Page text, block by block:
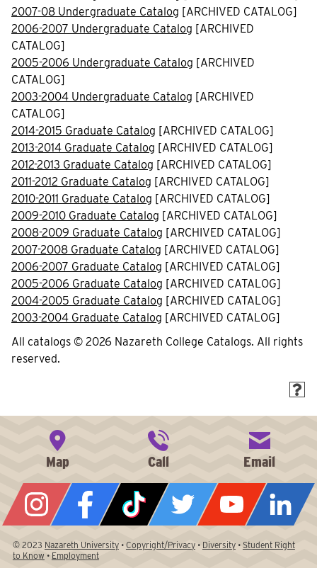
2007-08 Undergraduate Catalog [ARCHIVED CATALOG]
2006-2007 Undergraduate Catalog [ARCHIVED
CATALOG]
2005-2006 Undergraduate Catalog [ARCHIVED
CATALOG]
2003-2004 Undergraduate Catalog [ARCHIVED
CATALOG]
2014-2015 Graduate Catalog [ARCHIVED CATALOG]
2013-2014 Graduate Catalog [ARCHIVED CATALOG]
2012-2013 Graduate Catalog [ARCHIVED CATALOG]
2011-2012 Graduate Catalog [ARCHIVED CATALOG]
2010-2011 Graduate Catalog [ARCHIVED CATALOG]
2009-2010 Graduate Catalog [ARCHIVED CATALOG]
2008-2009 Graduate Catalog [ARCHIVED CATALOG]
2007-2008 Graduate Catalog [ARCHIVED CATALOG]
2006-2007 Graduate Catalog [ARCHIVED CATALOG]
2005-2006 Graduate Catalog [ARCHIVED CATALOG]
2004-2005 Graduate Catalog [ARCHIVED CATALOG]
2003-2004 Graduate Catalog [ARCHIVED CATALOG]
All catalogs © 2026 Nazareth College Catalogs. All rights
reserved.
© 2023 Nazareth University• Copyright/Privacy• Diversity• Student Right
to Know • Employment